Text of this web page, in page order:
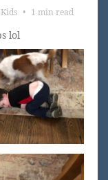
Kids • 1 min read
lol